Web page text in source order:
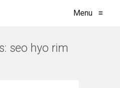
Menu ≡
seo hyo rim